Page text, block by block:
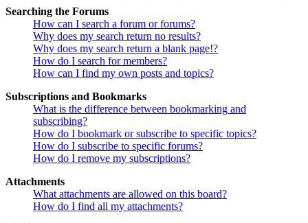
Searching the Forums
How can I search a forum or forums?
Why does my search return no results?
Why does my search return a blank page!?
How do I search for members?
How can I find my own posts and topics?
Subscriptions and Bookmarks
What is the difference between bookmarking and
subscribing?
How do I bookmark or subscribe to specific topics?
How do I subscribe to specific forums?
How do I remove my subscriptions?
Attachments
What attachments are allowed on this board?
How do I find all my attachments?